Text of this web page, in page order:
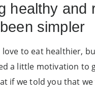
healthy and
simpler
love to eat healthier,
a little motivation to
if we told you that